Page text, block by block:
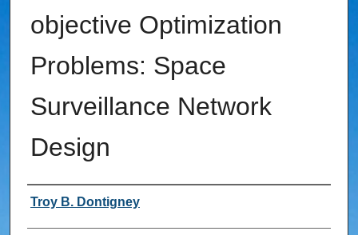
objective Optimization
Problems: Space
Surveillance Network
Design
Author
Troy B. Dontigney